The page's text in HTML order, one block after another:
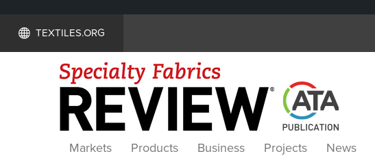
TEXTILES.ORG
Markets Products Business Projects News